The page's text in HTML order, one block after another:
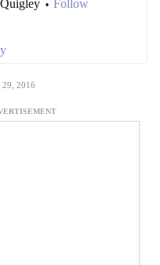
• Follow
2016